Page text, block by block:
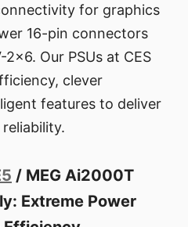
for graphics
16-pin connectors
2x6. Our PSUs at CES
clever
features to deliver
/ MEG Ai2000T
Extreme Power